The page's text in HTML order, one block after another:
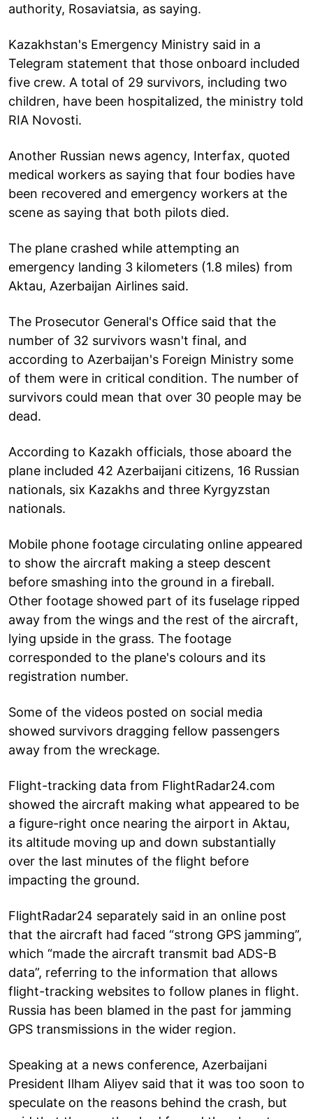
authority, Rosaviatsia, as saying.
Kazakhstan's Emergency Ministry said in a
Telegram statement that those onboard included
five crew. A total of 29 survivors, including two
children, have been hospitalized, the ministry told
RIA Novosti.
Another Russian news agency, Interfax, quoted
medical workers as saying that four bodies have
been recovered and emergency workers at the
scene as saying that both pilots died.
The plane crashed while attempting an
emergency landing 3 kilometers (1.8 miles) from
Aktau, Azerbaijan Airlines said.
The Prosecutor General's Office said that the
number of 32 survivors wasn't final, and
according to Azerbaijan's Foreign Ministry some
of them were in critical condition. The number of
survivors could mean that over 30 people may be
dead.
According to Kazakh officials, those aboard the
plane included 42 Azerbaijani citizens, 16 Russian
nationals, six Kazakhs and three Kyrgyzstan
nationals.
Mobile phone footage circulating online appeared
to show the aircraft making a steep descent
before smashing into the ground in a fireball.
Other footage showed part of its fuselage ripped
away from the wings and the rest of the aircraft,
lying upside in the grass. The footage
corresponded to the plane's colours and its
registration number.
Some of the videos posted on social media
showed survivors dragging fellow passengers
away from the wreckage.
Flight-tracking data from FlightRadar24.com
showed the aircraft making what appeared to be
a figure-right once nearing the airport in Aktau,
its altitude moving up and down substantially
over the last minutes of the flight before
impacting the ground.
FlightRadar24 separately said in an online post
that the aircraft had faced “strong GPS jamming”,
which “made the aircraft transmit bad ADS-B
data”, referring to the information that allows
flight-tracking websites to follow planes in flight.
Russia has been blamed in the past for jamming
GPS transmissions in the wider region.
Speaking at a news conference, Azerbaijani
President Ilham Aliyev said that it was too soon to
speculate on the reasons behind the crash, but